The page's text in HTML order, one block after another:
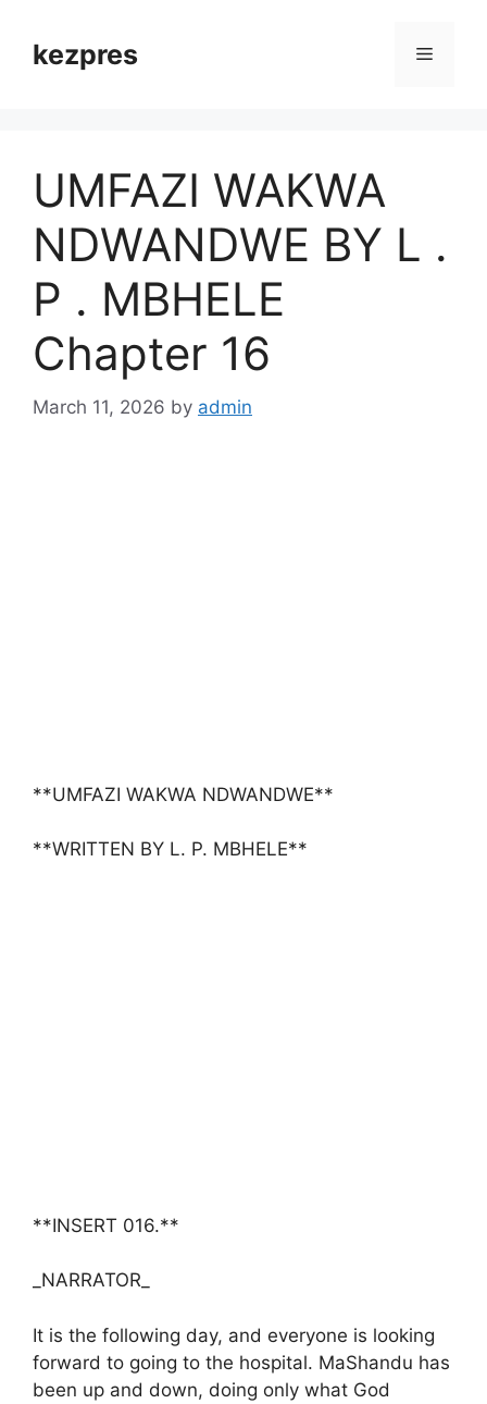
contentkezpres Menu
UMFAZI WAKWA
NDWANDWE BY L .
P . MBHELE
Chapter 16
March 11, 2026 by admin
**UMFAZI WAKWA NDWANDWE**
**WRITTEN BY L. P. MBHELE**
**INSERT 016.**
_NARRATOR_
It is the following day, and everyone is looking
forward to going to the hospital. MaShandu has
been up and down, doing only what God